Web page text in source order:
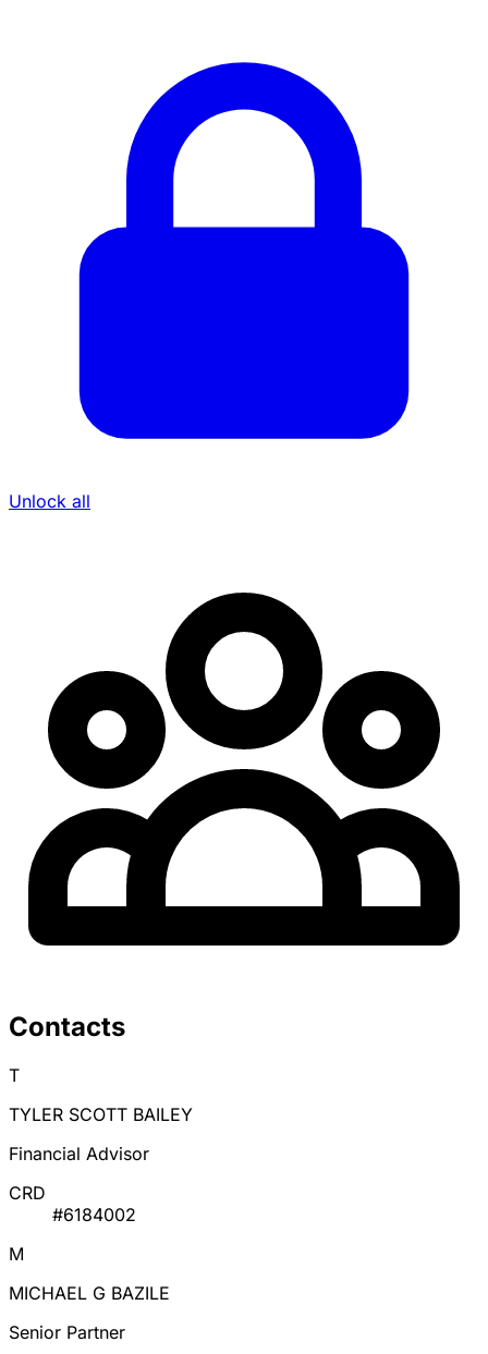
Unlock all
Contacts
T
TYLER SCOTT BAILEY
Financial Advisor
CRD
#6184002
M
MICHAEL G BAZILE
Senior Partner